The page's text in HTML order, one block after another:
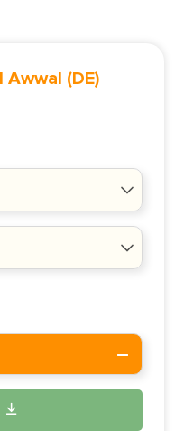
Awwal (DE)